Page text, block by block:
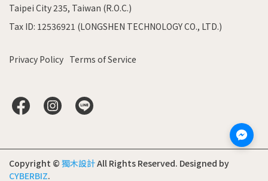
Taipei City 235, Taiwan (R.O.C.)
Tax ID: 12536921 (LONGSHEN TECHNOLOGY CO., LTD.)
Privacy Policy Terms of Service
Copyright © 獨木設計All Rights Reserved. Designed by
CYBERBIZ.